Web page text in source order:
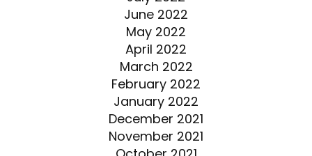
June 2022
May 2022
April 2022
March 2022
February 2022
January 2022
December 2021
November 2021